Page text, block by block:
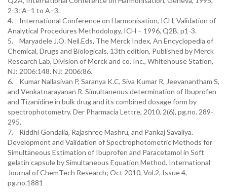
2-3: A–1 to A–3.
4. International Conference on Harmonisation, ICH, Validation of
Analytical Procedures Methodology, ICH – 1996, Q2B, p1-3.
5. Maryadele J.O. Neil.Eds, The Merck Index, An Encyclopedia of
Chemical, Drugs and Biologicals, 13th edition, Published by Merck
Research Lab, Division of Merck and co. Inc., Whitehouse Station,
NJ: 2006:148. NJ: 2006:86.
6. Kumar Nallasivan P, Saranya K.C, Siva Kumar R, Jeevanantham S,
and Venkatnarayanan R. Simultaneous determination of Ibuprofen
and Tizanidine in bulk drug and its combined dosage form by
spectrophotometry. Der Pharmacia Lettre, 2010, 2(6), pg.no. 289-
295.
7. Riddhi Gondalia, Rajashree Mashru, and Pankaj Savaliya.
Development and Validation of Spectrophotometric Methods for
Simultaneous Estimation of Ibuprofen and Paracetamol in Soft
gelatin capsule by Simultaneous Equation Method. International
Journal of ChemTech Research; Oct 2010, Vol.2, Issue 4,
pg.no.1881